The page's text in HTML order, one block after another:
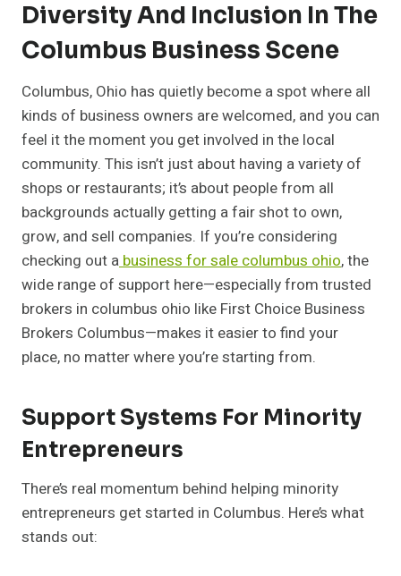
Diversity And Inclusion In The
Columbus Business Scene
Columbus, Ohio has quietly become a spot where all
kinds of business owners are welcomed, and you can
feel it the moment you get involved in the local
community. This isn’t just about having a variety of
shops or restaurants; it’s about people from all
backgrounds actually getting a fair shot to own,
grow, and sell companies. If you’re considering
checking out abusiness for sale columbus ohio, the
wide range of support here—especially from trusted
brokers in columbus ohio like First Choice Business
Brokers Columbus—makes it easier to find your
place, no matter where you’re starting from.
Support Systems For Minority
Entrepreneurs
There’s real momentum behind helping minority
entrepreneurs get started in Columbus. Here’s what
stands out: